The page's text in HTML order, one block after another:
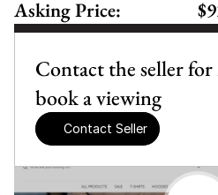
Contact the seller
book a viewing
Contact Seller
Asking Price: